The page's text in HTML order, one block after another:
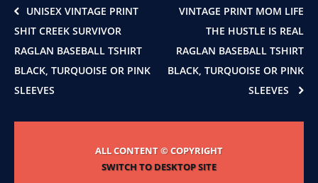
product
UNISEX VINTAGE PRINT
SHIT CREEK SURVIVOR
RAGLAN BASEBALL TSHIRT
BLACK, TURQUOISE OR PINK
SLEEVES
VINTAGE PRINT MOM LIFE
THE HUSTLE IS REAL
RAGLAN BASEBALL TSHIRT
BLACK, TURQUOISE OR PINK
SLEEVES
ALL CONTENT © COPYRIGHT
SWITCH TO DESKTOP SITE